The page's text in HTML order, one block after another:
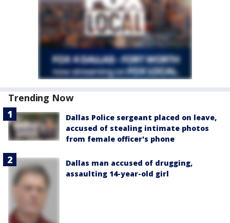
Trending Now
Dallas Police sergeant placed on leave,
accused of stealing intimate photos
from female officer's phone
Dallas man accused of drugging,
assaulting 14-year-old girl